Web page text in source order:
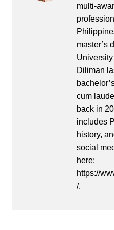
multi-
master’s
Diliman
cum
back in
includes
history,
social
here:
https://
/.